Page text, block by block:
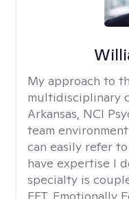
My approach to
multidisciplinary
Arkansas, NCI
team
can easily refer
have expertise I
specialty is